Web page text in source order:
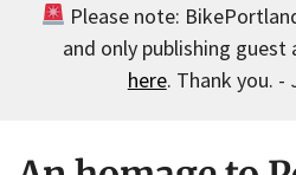
Please note:
and only publishing guest
here. Thank you. -